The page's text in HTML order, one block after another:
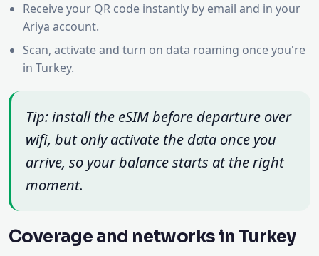
Receive your QR code instantly by email and in your
Ariya account.
Scan, activate and turn on data roaming once you're
in Turkey.
Tip: install the eSIM before departure over
wifi, but only activate the data once you
arrive, so your balance starts at the right
moment.
Coverage and networks in Turkey